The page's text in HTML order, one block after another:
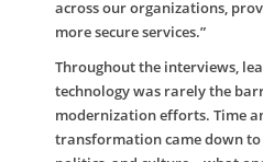
across our organizations,
more secure services.”
Throughout the interviews,
technology was rarely the
modernization efforts. Time
transformation came down to